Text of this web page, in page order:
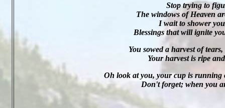
Stop trying to
The windows of Heaven
I wait to shower
Blessings that will ignite
You sowed a harvest of
Your harvest is ripe
Oh look at you, your cup is running
Don't forget; when you